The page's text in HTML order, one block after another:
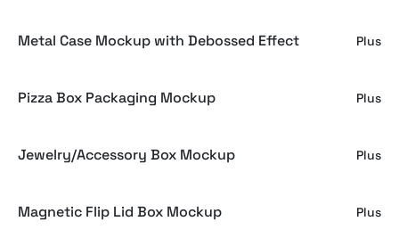
Metal Case Mockup with Debossed Effect Plus
Pizza Box Packaging Mockup Plus
Jewelry/Accessory Box Mockup Plus
Magnetic Flip Lid Box Mockup Plus